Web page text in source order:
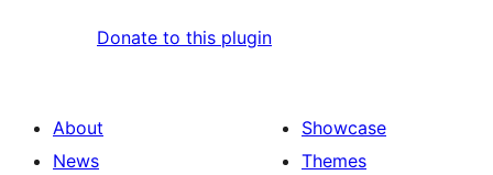
Donate to this plugin
About
News
Showcase
Themes